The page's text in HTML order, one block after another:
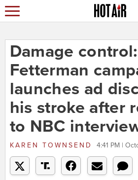
Damage control:
Fetterman
launches ad
his stroke after
to NBC
KAREN TOWNSEND 4:41 PM |